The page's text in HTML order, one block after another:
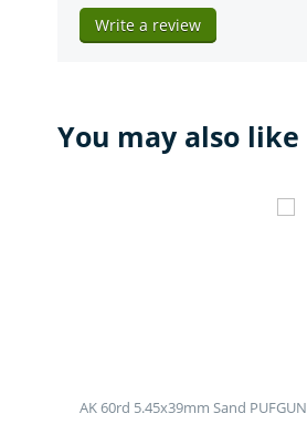
Write a review
You may also like
AK 60rd 5.45x39mm Sand PUFGUN